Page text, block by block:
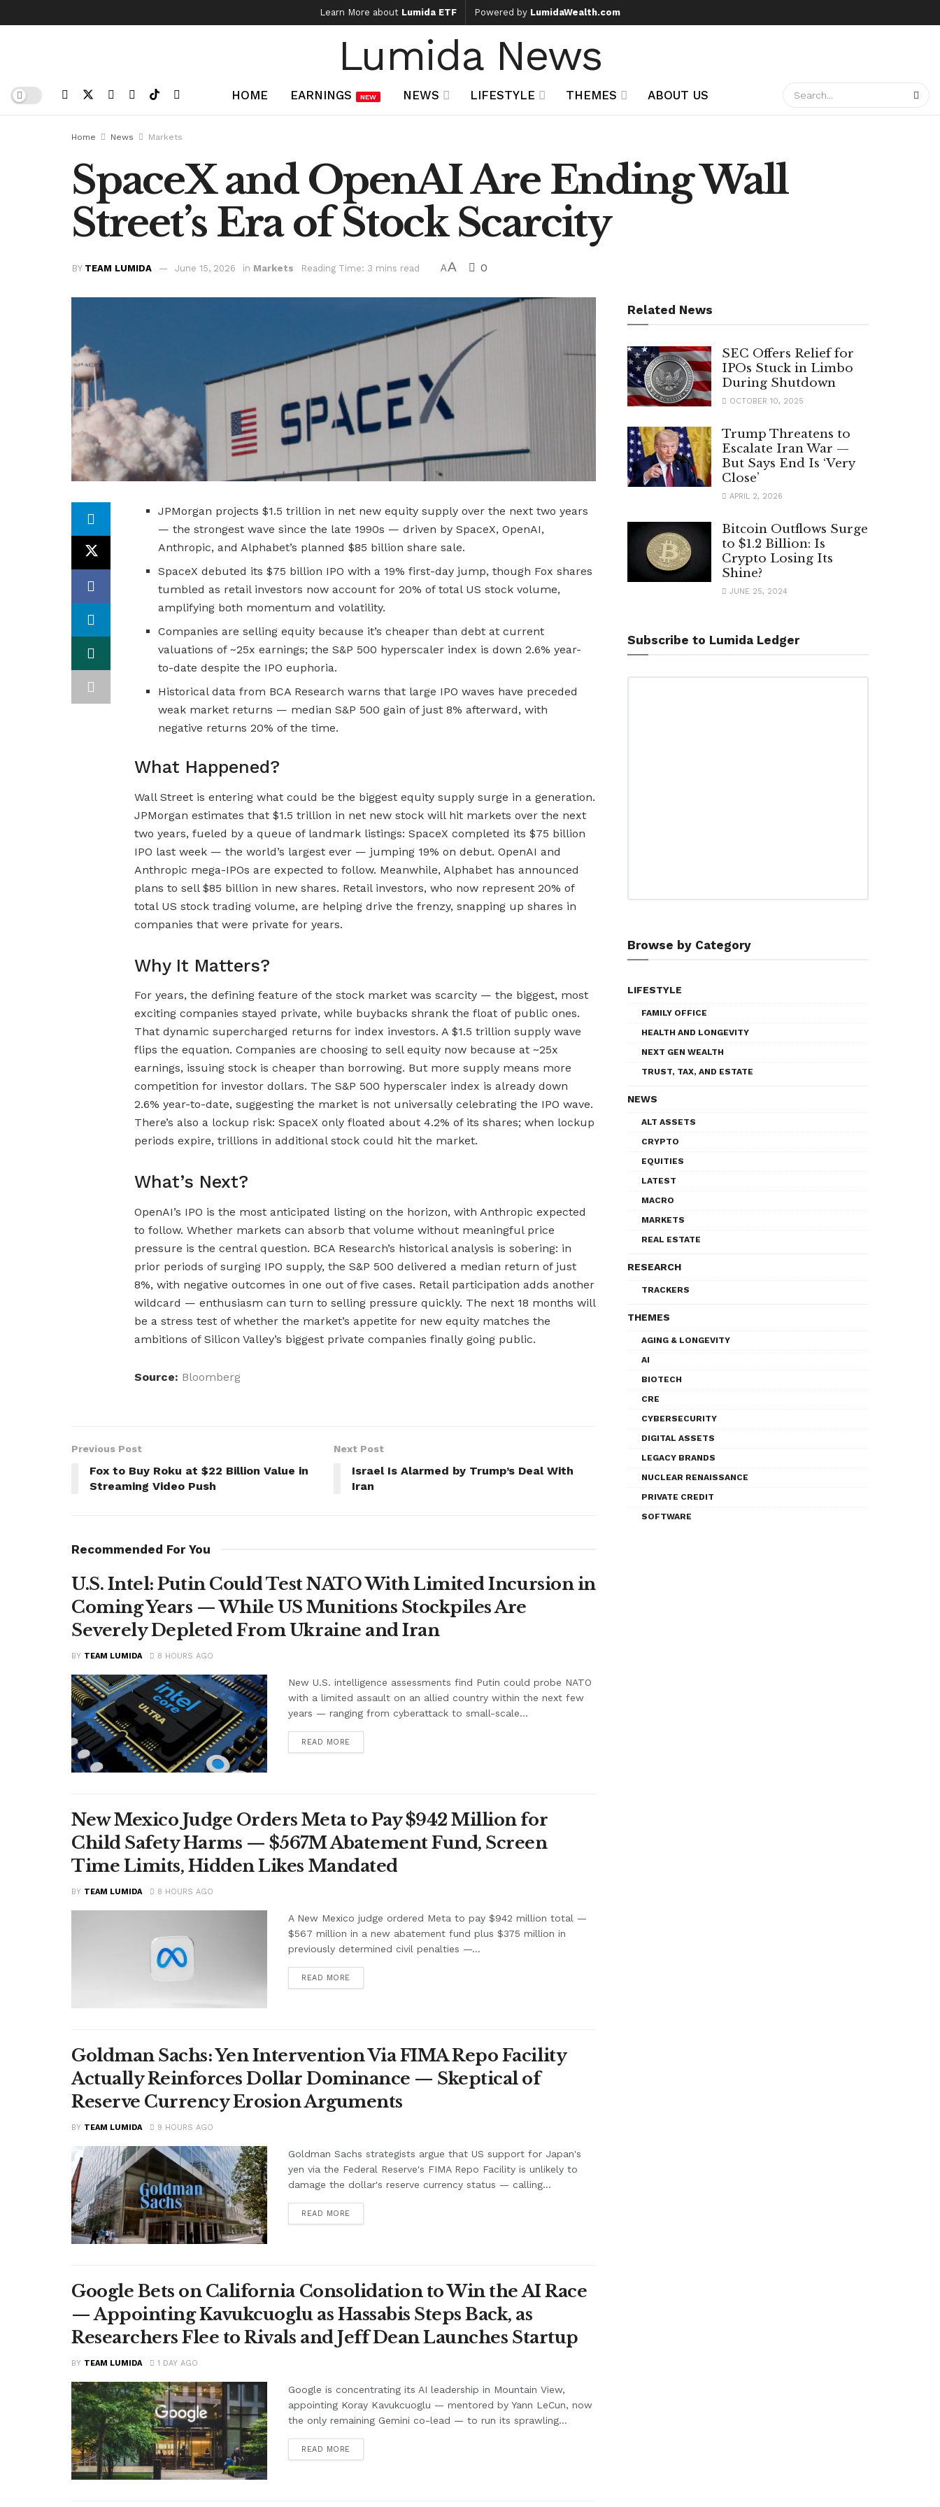
Learn More about Lumida ETF Powered by LumidaWealth.com
Lumida News
HOME EARNINGS NEW NEWS LIFESTYLE THEMES ABOUT US
Home News Markets
SpaceX and OpenAI Are Ending Wall
Street’s Era of Stock Scarcity
BY TEAM LUMIDA June 15, 2026 in Markets Reading Time: 3 mins read AA 0
JPMorgan projects $1.5 trillion in net new equity supply over the next two years
— the strongest wave since the late 1990s — driven by SpaceX, OpenAI,
Anthropic, and Alphabet’s planned $85 billion share sale.
SpaceX debuted its $75 billion IPO with a 19% first-day jump, though Fox shares
tumbled as retail investors now account for 20% of total US stock volume,
amplifying both momentum and volatility.
Companies are selling equity because it’s cheaper than debt at current
valuations of ~25x earnings; the S&P 500 hyperscaler index is down 2.6% year-
to-date despite the IPO euphoria.
Historical data from BCA Research warns that large IPO waves have preceded
weak market returns — median S&P 500 gain of just 8% afterward, with
negative returns 20% of the time.
What Happened?
Wall Street is entering what could be the biggest equity supply surge in a generation.
JPMorgan estimates that $1.5 trillion in net new stock will hit markets over the next
two years, fueled by a queue of landmark listings: SpaceX completed its $75 billion
IPO last week — the world’s largest ever — jumping 19% on debut. OpenAI and
Anthropic mega-IPOs are expected to follow. Meanwhile, Alphabet has announced
plans to sell $85 billion in new shares. Retail investors, who now represent 20% of
total US stock trading volume, are helping drive the frenzy, snapping up shares in
companies that were private for years.
Why It Matters?
For years, the defining feature of the stock market was scarcity — the biggest, most
exciting companies stayed private, while buybacks shrank the float of public ones.
That dynamic supercharged returns for index investors. A $1.5 trillion supply wave
flips the equation. Companies are choosing to sell equity now because at ~25x
earnings, issuing stock is cheaper than borrowing. But more supply means more
competition for investor dollars. The S&P 500 hyperscaler index is already down
2.6% year-to-date, suggesting the market is not universally celebrating the IPO wave.
There’s also a lockup risk: SpaceX only floated about 4.2% of its shares; when lockup
periods expire, trillions in additional stock could hit the market.
What’s Next?
OpenAI’s IPO is the most anticipated listing on the horizon, with Anthropic expected
to follow. Whether markets can absorb that volume without meaningful price
pressure is the central question. BCA Research’s historical analysis is sobering: in
prior periods of surging IPO supply, the S&P 500 delivered a median return of just
8%, with negative outcomes in one out of five cases. Retail participation adds another
wildcard — enthusiasm can turn to selling pressure quickly. The next 18 months will
be a stress test of whether the market’s appetite for new equity matches the
ambitions of Silicon Valley’s biggest private companies finally going public.
Source: Bloomberg
Previous Post
Fox to Buy Roku at $22 Billion Value in
Streaming Video Push
Next Post
Israel Is Alarmed by Trump’s Deal With
Iran
Recommended For You
U.S. Intel: Putin Could Test NATO With Limited Incursion in
Coming Years — While US Munitions Stockpiles Are
Severely Depleted From Ukraine and Iran
BY TEAM LUMIDA 8 HOURS AGO
New U.S. intelligence assessments find Putin could probe NATO
with a limited assault on an allied country within the next few
years — ranging from cyberattack to small-scale...
READ MORE
New Mexico Judge Orders Meta to Pay $942 Million for
Child Safety Harms — $567M Abatement Fund, Screen
Time Limits, Hidden Likes Mandated
BY TEAM LUMIDA 8 HOURS AGO
A New Mexico judge ordered Meta to pay $942 million total —
$567 million in a new abatement fund plus $375 million in
previously determined civil penalties —...
READ MORE
Goldman Sachs: Yen Intervention Via FIMA Repo Facility
Actually Reinforces Dollar Dominance — Skeptical of
Reserve Currency Erosion Arguments
BY TEAM LUMIDA 9 HOURS AGO
Goldman Sachs strategists argue that US support for Japan's
yen via the Federal Reserve's FIMA Repo Facility is unlikely to
damage the dollar's reserve currency status — calling...
READ MORE
Google Bets on California Consolidation to Win the AI Race
— Appointing Kavukcuoglu as Hassabis Steps Back, as
Researchers Flee to Rivals and Jeff Dean Launches Startup
BY TEAM LUMIDA 1 DAY AGO
Google is concentrating its AI leadership in Mountain View,
appointing Koray Kavukcuoglu — mentored by Yann LeCun, now
the only remaining Gemini co-lead — to run its sprawling...
READ MORE
Related News
SEC Offers Relief for
IPOs Stuck in Limbo
During Shutdown
OCTOBER 10, 2025
Trump Threatens to
Escalate Iran War —
But Says End Is ‘Very
Close’
APRIL 2, 2026
Bitcoin Outflows Surge
to $1.2 Billion: Is
Crypto Losing Its
Shine?
JUNE 25, 2024
Subscribe to Lumida Ledger
Browse by Category
LIFESTYLE
FAMILY OFFICE
HEALTH AND LONGEVITY
NEXT GEN WEALTH
TRUST, TAX, AND ESTATE
NEWS
ALT ASSETS
CRYPTO
EQUITIES
LATEST
MACRO
MARKETS
REAL ESTATE
RESEARCH
TRACKERS
THEMES
AGING & LONGEVITY
AI
BIOTECH
CRE
CYBERSECURITY
DIGITAL ASSETS
LEGACY BRANDS
NUCLEAR RENAISSANCE
PRIVATE CREDIT
SOFTWARE